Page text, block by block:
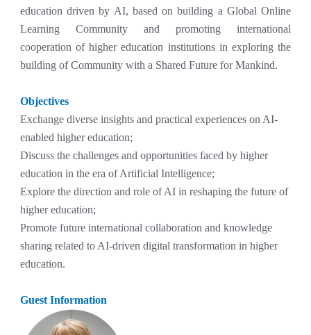
education driven by AI, based on building a Global Online
Learning Community and promoting international
cooperation of higher education institutions in exploring the
building of Community with a Shared Future for Mankind.
Objectives
Exchange diverse insights and practical experiences on AI-
enabled higher education;
Discuss the challenges and opportunities faced by higher
education in the era of Artificial Intelligence;
Explore the direction and role of AI in reshaping the future of
higher education;
Promote future international collaboration and knowledge
sharing related to AI-driven digital transformation in higher
education.
Guest Information